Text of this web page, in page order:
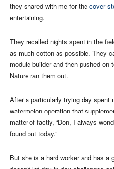
they shared with me for the cover
entertaining.
They recalled nights spent in the
as much cotton as possible. They
module builder and then pushed on
Nature ran them out.
After a particularly trying day spent
watermelon operation that
matter-of-factly, “Don, I always
found out today.”
But she is a hard worker and has a